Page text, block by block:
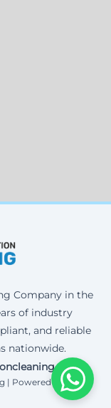
Company in the
of industry
and reliable
nationwide.
| Powered by Corax